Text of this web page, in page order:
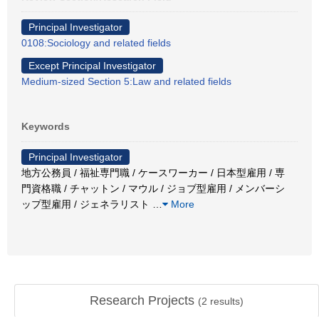
Principal Investigator
0108:Sociology and related fields
Except Principal Investigator
Medium-sized Section 5:Law and related fields
Keywords
Principal Investigator
地方公務員 / 福祉専門職 / ケースワーカー / 日本型雇用 / 専
門資格職 / チャットン / マウル / ジョブ型雇用 / メンバーシ
ップ型雇用 / ジェネラリスト
More
Research Projects (2 results)